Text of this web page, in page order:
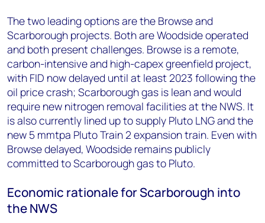
The two leading options are the Browse and
Scarborough projects. Both are Woodside operated
and both present challenges. Browse is a remote,
carbon-intensive and high-capex greenfield project,
with FID now delayed until at least 2023 following the
oil price crash; Scarborough gas is lean and would
require new nitrogen removal facilities at the NWS. It
is also currently lined up to supply Pluto LNG and the
new 5 mmtpa Pluto Train 2 expansion train. Even with
Browse delayed, Woodside remains publicly
committed to Scarborough gas to Pluto.
Economic rationale for Scarborough into
the NWS